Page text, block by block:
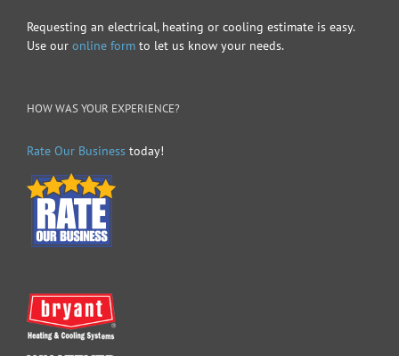
Requesting an electrical, heating or cooling estimate is easy.
Use our online form to let us know your needs.
HOW WAS YOUR EXPERIENCE?
Rate Our Business today!